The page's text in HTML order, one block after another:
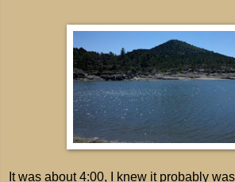
It was about 4:00, I knew it probably